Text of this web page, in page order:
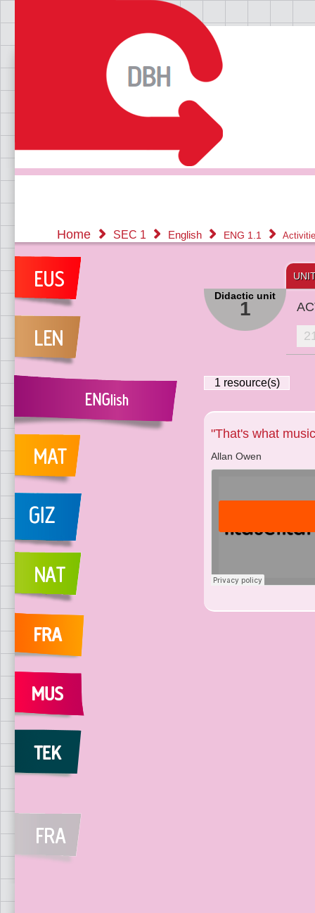
Home SEC 1 English ENG 1.1
Didactic unit
1
1 resource(s)
"That's what
Allan Owen